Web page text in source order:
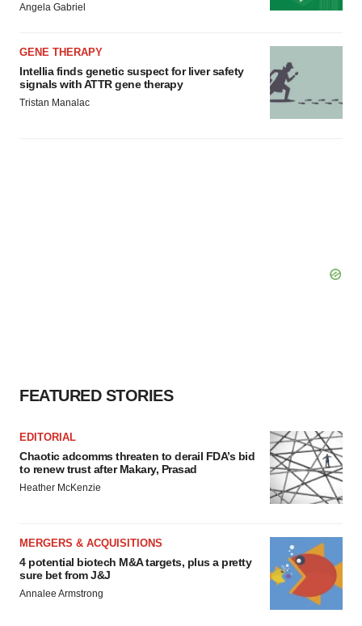
Angela Gabriel
GENE THERAPY
Intellia finds genetic suspect for liver safety
signals with ATTR gene therapy
Tristan Manalac
FEATURED STORIES
EDITORIAL
Chaotic adcomms threaten to derail FDA’s bid
to renew trust after Makary, Prasad
Heather McKenzie
MERGERS & ACQUISITIONS
4 potential biotech M&A targets, plus a pretty
sure bet from J&J
Annalee Armstrong